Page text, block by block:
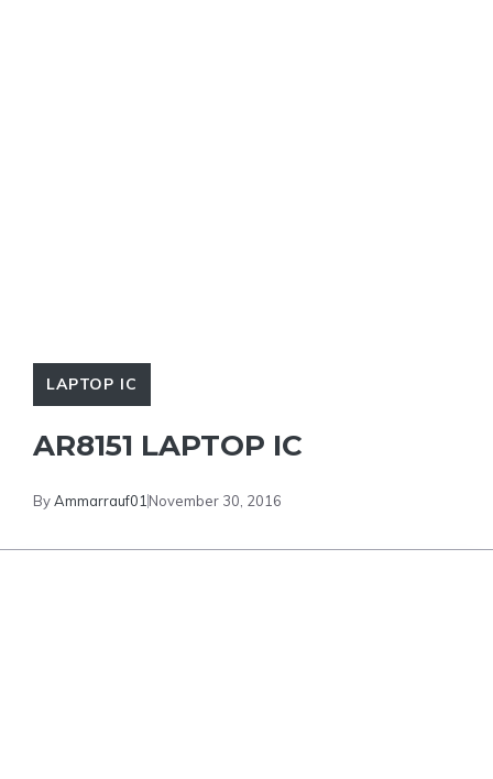
LAPTOP IC
AR8151 LAPTOP IC
ByAmmarrauf01 November 30, 2016